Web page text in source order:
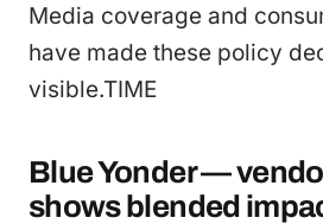
Media coverage and
have made these policy
visible.TIME
Blue Yonder —
shows blended